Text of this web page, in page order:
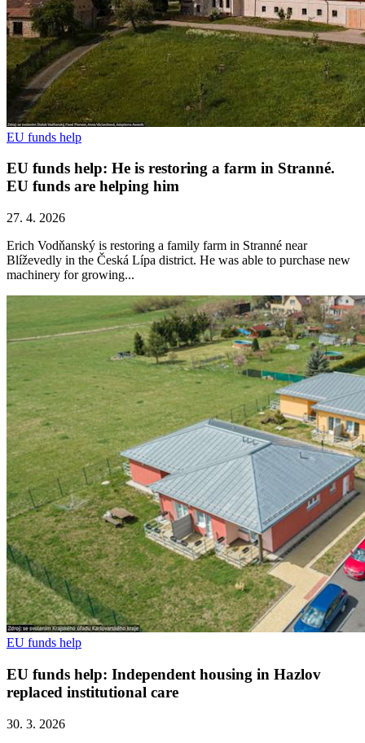
EU funds help
EU funds help: He is restoring a farm in Stranné.
EU funds are helping him
27. 4. 2026
Erich Vodňanský is restoring a family farm in Stranné near
Blíževedly in the Česká Lípa district. He was able to purchase new
machinery for growing...
EU funds help
EU funds help: Independent housing in Hazlov
replaced institutional care
30. 3. 2026